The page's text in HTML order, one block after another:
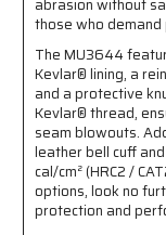
Pigskin
Leather
Bell
Cuff
-
Wing
Thumb
-
This
FR
Glove
Bell
Cuff
-
Wing
-
This
FR
Glove
abrasion without
those who
The MU3644
Kevlar® lining, a
and a protective
Kevlar® thread,
seam blowouts.
leather bell cuff
cal/cm² (HRC2 /
options, look no
protection and